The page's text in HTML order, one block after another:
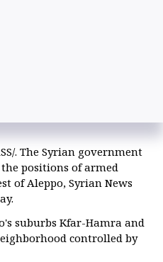
. The Syrian government
positions of armed
of Aleppo, Syrian News
suburbs Kfar-Hamra and
controlled by